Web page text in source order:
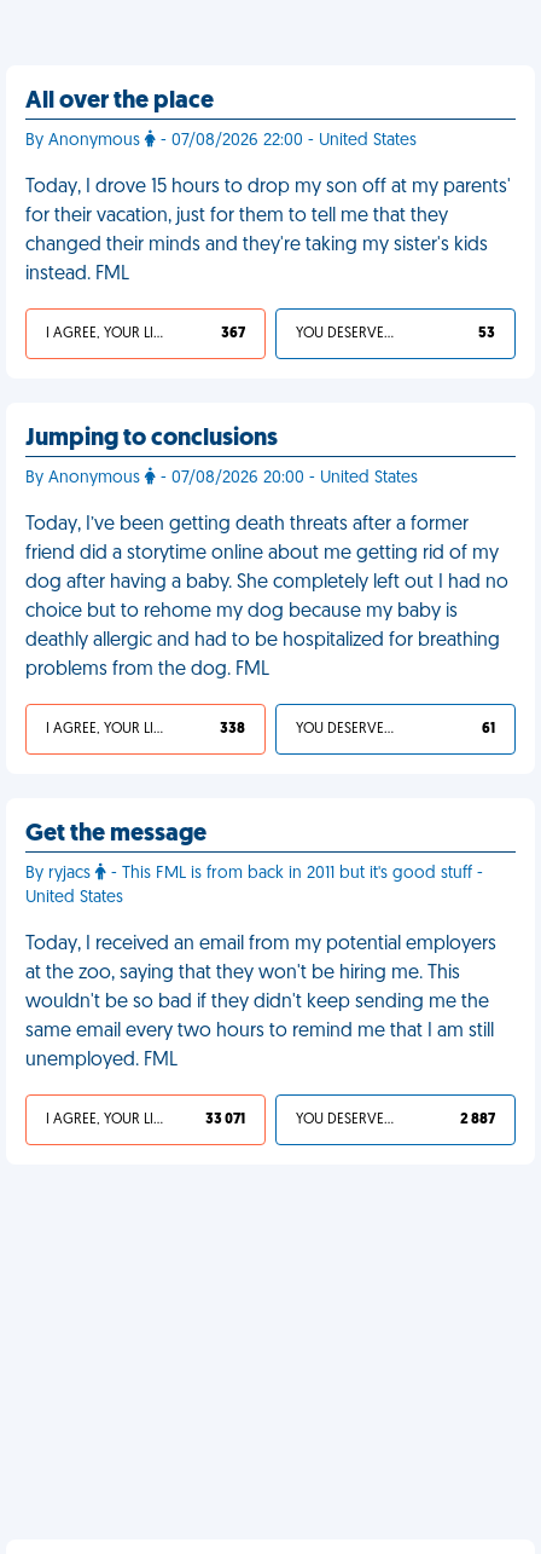
All over the place
By Anonymous - 07/08/2026 22:00 - United States
Today, I drove 15 hours to drop my son off at my parents'
for their vacation, just for them to tell me that they
changed their minds and they're taking my sister's kids
instead. FML
I AGREE, YOUR LIFE SUCKS 367 YOU DESERVED IT 53
Jumping to conclusions
By Anonymous - 07/08/2026 20:00 - United States
Today, I’ve been getting death threats after a former
friend did a storytime online about me getting rid of my
dog after having a baby. She completely left out I had no
choice but to rehome my dog because my baby is
deathly allergic and had to be hospitalized for breathing
problems from the dog. FML
I AGREE, YOUR LIFE SUCKS 338 YOU DESERVED IT 61
Get the message
By ryjacs
- This FML is from back in 2011 but it's good stuff -
United States
Today, I received an email from my potential employers
at the zoo, saying that they won't be hiring me. This
wouldn't be so bad if they didn't keep sending me the
same email every two hours to remind me that I am still
unemployed. FML
I AGREE, YOUR LIFE SUCKS 33 071 YOU DESERVED IT 2 887